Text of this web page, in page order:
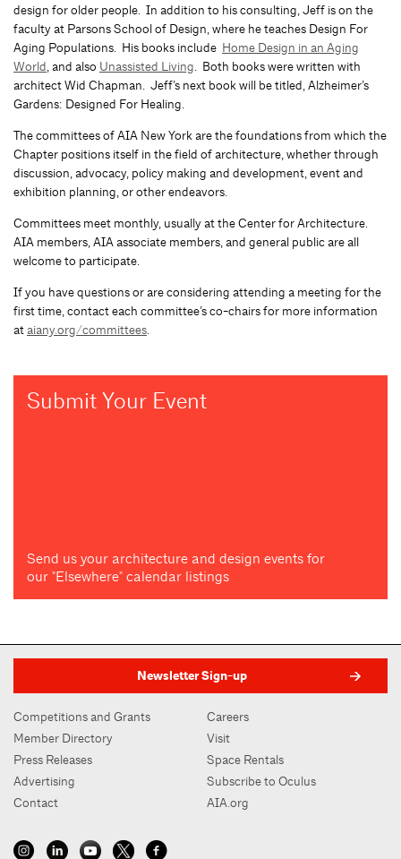
design for older people. In addition to his consulting, Jeff is on the
faculty at Parsons School of Design, where he teaches Design For
Aging Populations. His books include Home Design in an Aging
World, and also Unassisted Living. Both books were written with
architect Wid Chapman. Jeff’s next book will be titled, Alzheimer’s
Gardens: Designed For Healing.
The committees of AIA New York are the foundations from which the
Chapter positions itself in the field of architecture, whether through
discussion, advocacy, policy making and development, event and
exhibition planning, or other endeavors.
Committees meet monthly, usually at the Center for Architecture.
AIA members, AIA associate members, and general public are all
welcome to participate.
If you have questions or are considering attending a meeting for the
first time, contact each committee’s co-chairs for more information
ataiany.org/committees.
Submit Your Event
Send us your architecture and design events for
our "Elsewhere" calendar listings
Newsletter Sign-up
Competitions and Grants
Member Directory
Press Releases
Advertising
Contact
Careers
Visit
Space Rentals
Subscribe to Oculus
AIA.org